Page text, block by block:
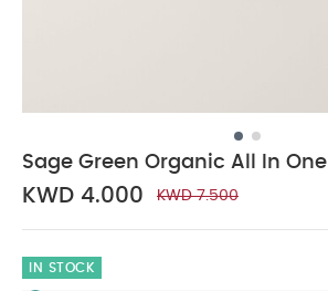
Sage Green Organic All In One
KWD 4.000 KWD 7.500
IN STOCK